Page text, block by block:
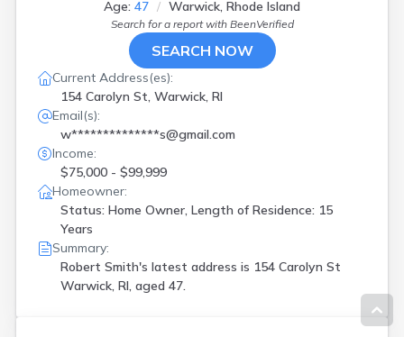
Age: 47 Warwick, Rhode Island
Search for a report with BeenVerified
SEARCH NOW
Current Address(es):
154 Carolyn St, Warwick, RI
Email(s):
w**************s@gmail.com
Income:
$75,000 - $99,999
Homeowner:
Status: Home Owner, Length of Residence: 15
Years
Summary:
Robert Smith's latest address is 154 Carolyn St
Warwick, RI, aged 47.